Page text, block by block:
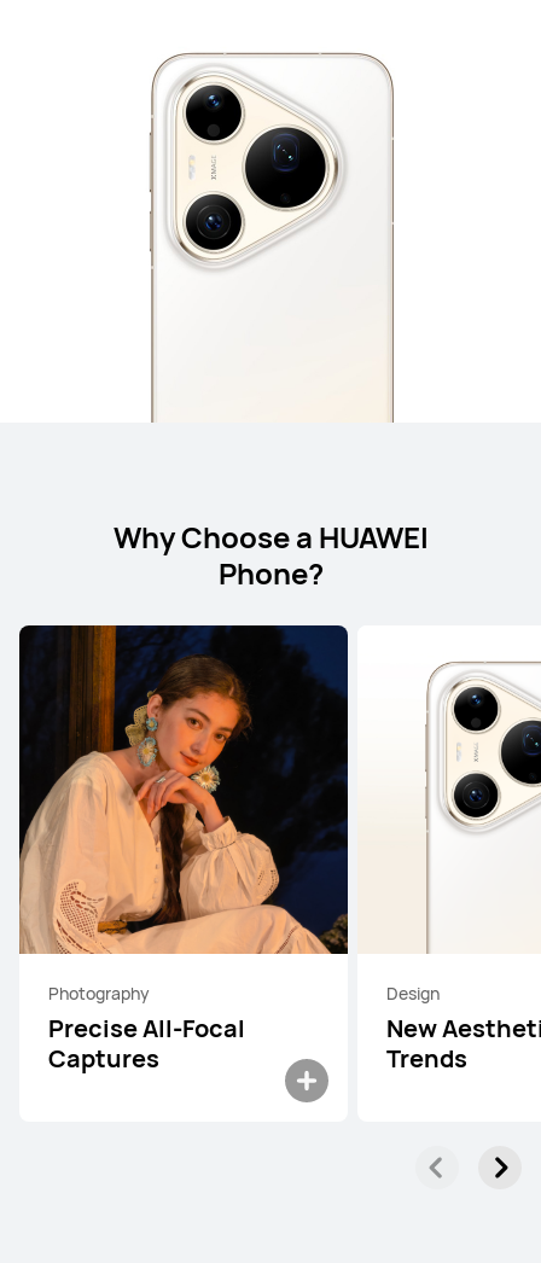
Why Choose a HUAWEI
Phone?
Photography
Precise All-Focal
Captures
Design
New
Trends